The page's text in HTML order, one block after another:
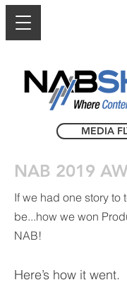
MEDIA
NAB 2019
If we had one story to
be...how we won
NAB!
Here’s how it went.